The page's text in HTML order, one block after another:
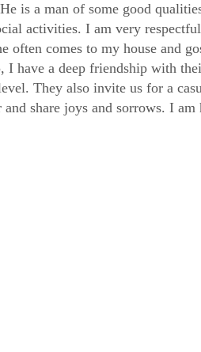
is a man of some good
activities. I am very
often comes to my house and
I have a deep friendship with
They also invite us for a
and share joys and sorrows. I